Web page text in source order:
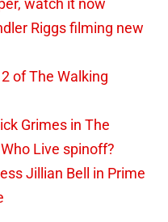
watch it now
Riggs filming new
of The Walking
Grimes in The
Live spinoff?
Jillian Bell in Prime